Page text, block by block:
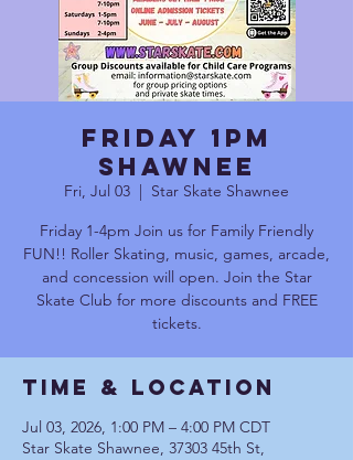
Friday 1pm
Shawnee
Fri, Jul 03
  |
Star Skate Shawnee
Friday 1-4pm Join us for Family Friendly
FUN!! Roller Skating, music, games, arcade,
and concession will open. Join the Star
Skate Club for more discounts and FREE
tickets.
Time & Location
Jul 03, 2026, 1:00 PM – 4:00 PM CDT
Star Skate Shawnee, 37303 45th St,